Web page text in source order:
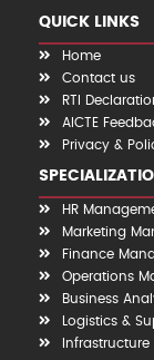
QUICK LINKS
Home
Contact us
RTI
AICTE
Privacy &
HR
Marketing
Finance
Operations
Business
Logistics &